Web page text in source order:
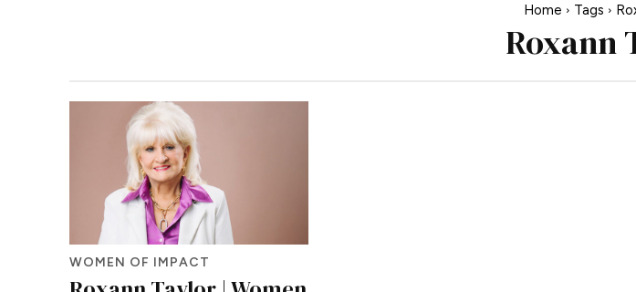
Home Tags
Roxann
WOMEN OF IMPACT